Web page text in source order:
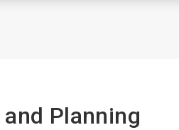
Planning